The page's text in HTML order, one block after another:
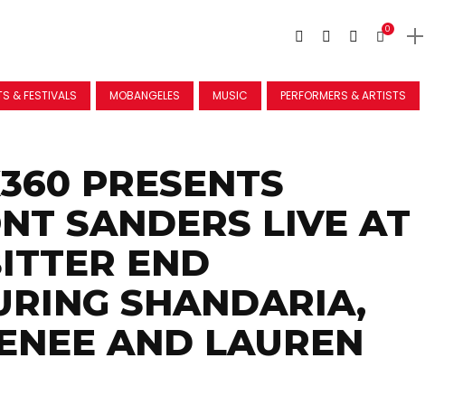
0
& FESTIVALS MOBANGELES MUSIC PERFORMERS & ARTISTS
PRESENTS
SANDERS LIVE AT
END
SHANDARIA,
AND LAUREN